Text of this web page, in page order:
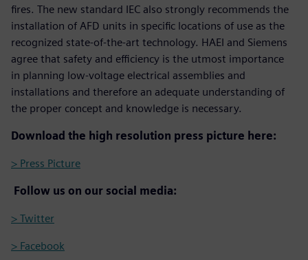
fires. The new standard IEC also strongly recommends the
installation of AFD units in specific locations of use as the
recognized state-of-the-art technology. HAEI and Siemens
agree that safety and efficiency is the utmost importance
in planning low-voltage electrical assemblies and
installations and therefore an adequate understanding of
the proper concept and knowledge is necessary.
Download the high resolution press picture here:
> Press Picture
Follow us on our social media:
> Twitter
> Facebook